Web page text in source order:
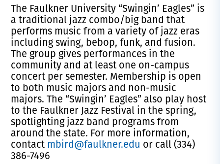
The Faulkner University “Swingin’ Eagles” is
a traditional jazz combo/big band that
performs music from a variety of jazz eras
including swing, bebop, funk, and fusion.
The group gives performances in the
community and at least one on-campus
concert per semester. Membership is open
to both music majors and non-music
majors. The “Swingin’ Eagles” also play host
to the Faulkner Jazz Festival in the spring,
spotlighting jazz band programs from
around the state. For more information,
contact mbird@faulkner.edu or call (334)
386-7496